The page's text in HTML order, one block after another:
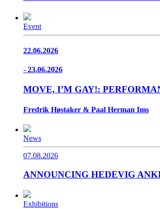
Event
22.06.2026
- 23.06.2026
MOVE, I’M GAY!:
Fredrik Høstaker & Paal Herman Ims
News
07.08.2026
ANNOUNCING HEDEVIG
Exhibitions